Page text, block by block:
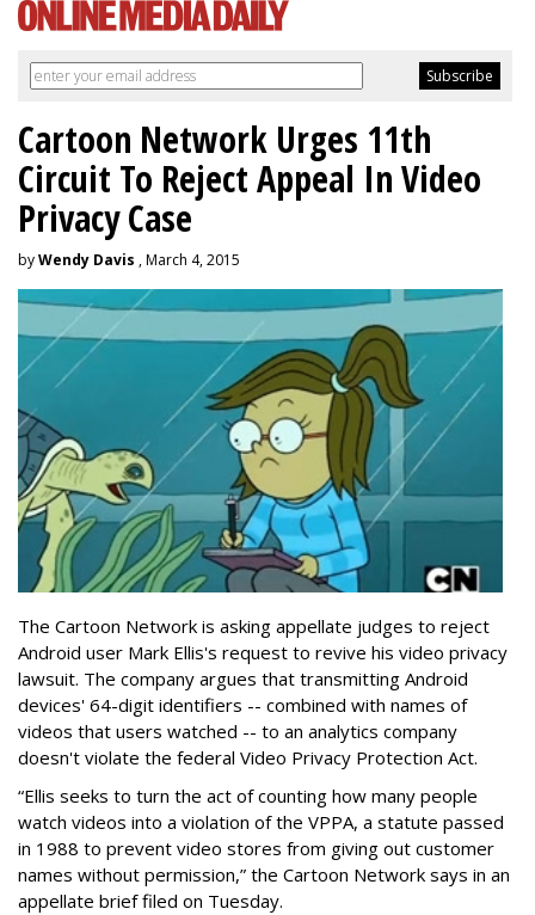
Cartoon Network Urges 11th
Circuit To Reject Appeal In Video
Privacy Case
byWendy Davis , March 4, 2015
The Cartoon Network is asking appellate judges to reject
Android user Mark Ellis's request to revive his video privacy
lawsuit. The company argues that transmitting Android
devices' 64-digit identifiers -- combined with names of
videos that users watched -- to an analytics company
doesn't violate the federal Video Privacy Protection Act.
“Ellis seeks to turn the act of counting how many people
watch videos into a violation of the VPPA, a statute passed
in 1988 to prevent video stores from giving out customer
names without permission,” the Cartoon Network says in an
appellate brief filed on Tuesday.